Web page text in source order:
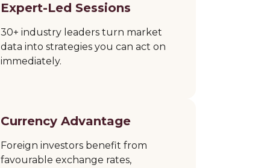
Expert-Led Sessions
30+ industry leaders turn market
data into strategies you can act on
immediately.
Currency Advantage
Foreign investors benefit from
favourable exchange rates,